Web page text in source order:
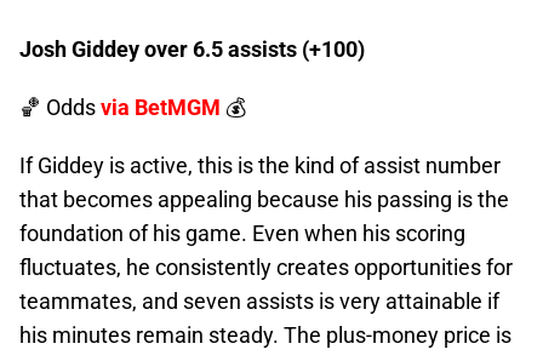
Josh Giddey over 6.5 assists (+100)
🏀 Oddsvia BetMGM 💰
If Giddey is active, this is the kind of assist number
that becomes appealing because his passing is the
foundation of his game. Even when his scoring
fluctuates, he consistently creates opportunities for
teammates, and seven assists is very attainable if
his minutes remain steady. The plus-money price is